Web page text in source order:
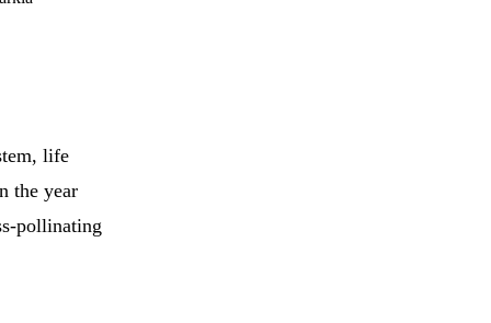
life
the year
pollinating